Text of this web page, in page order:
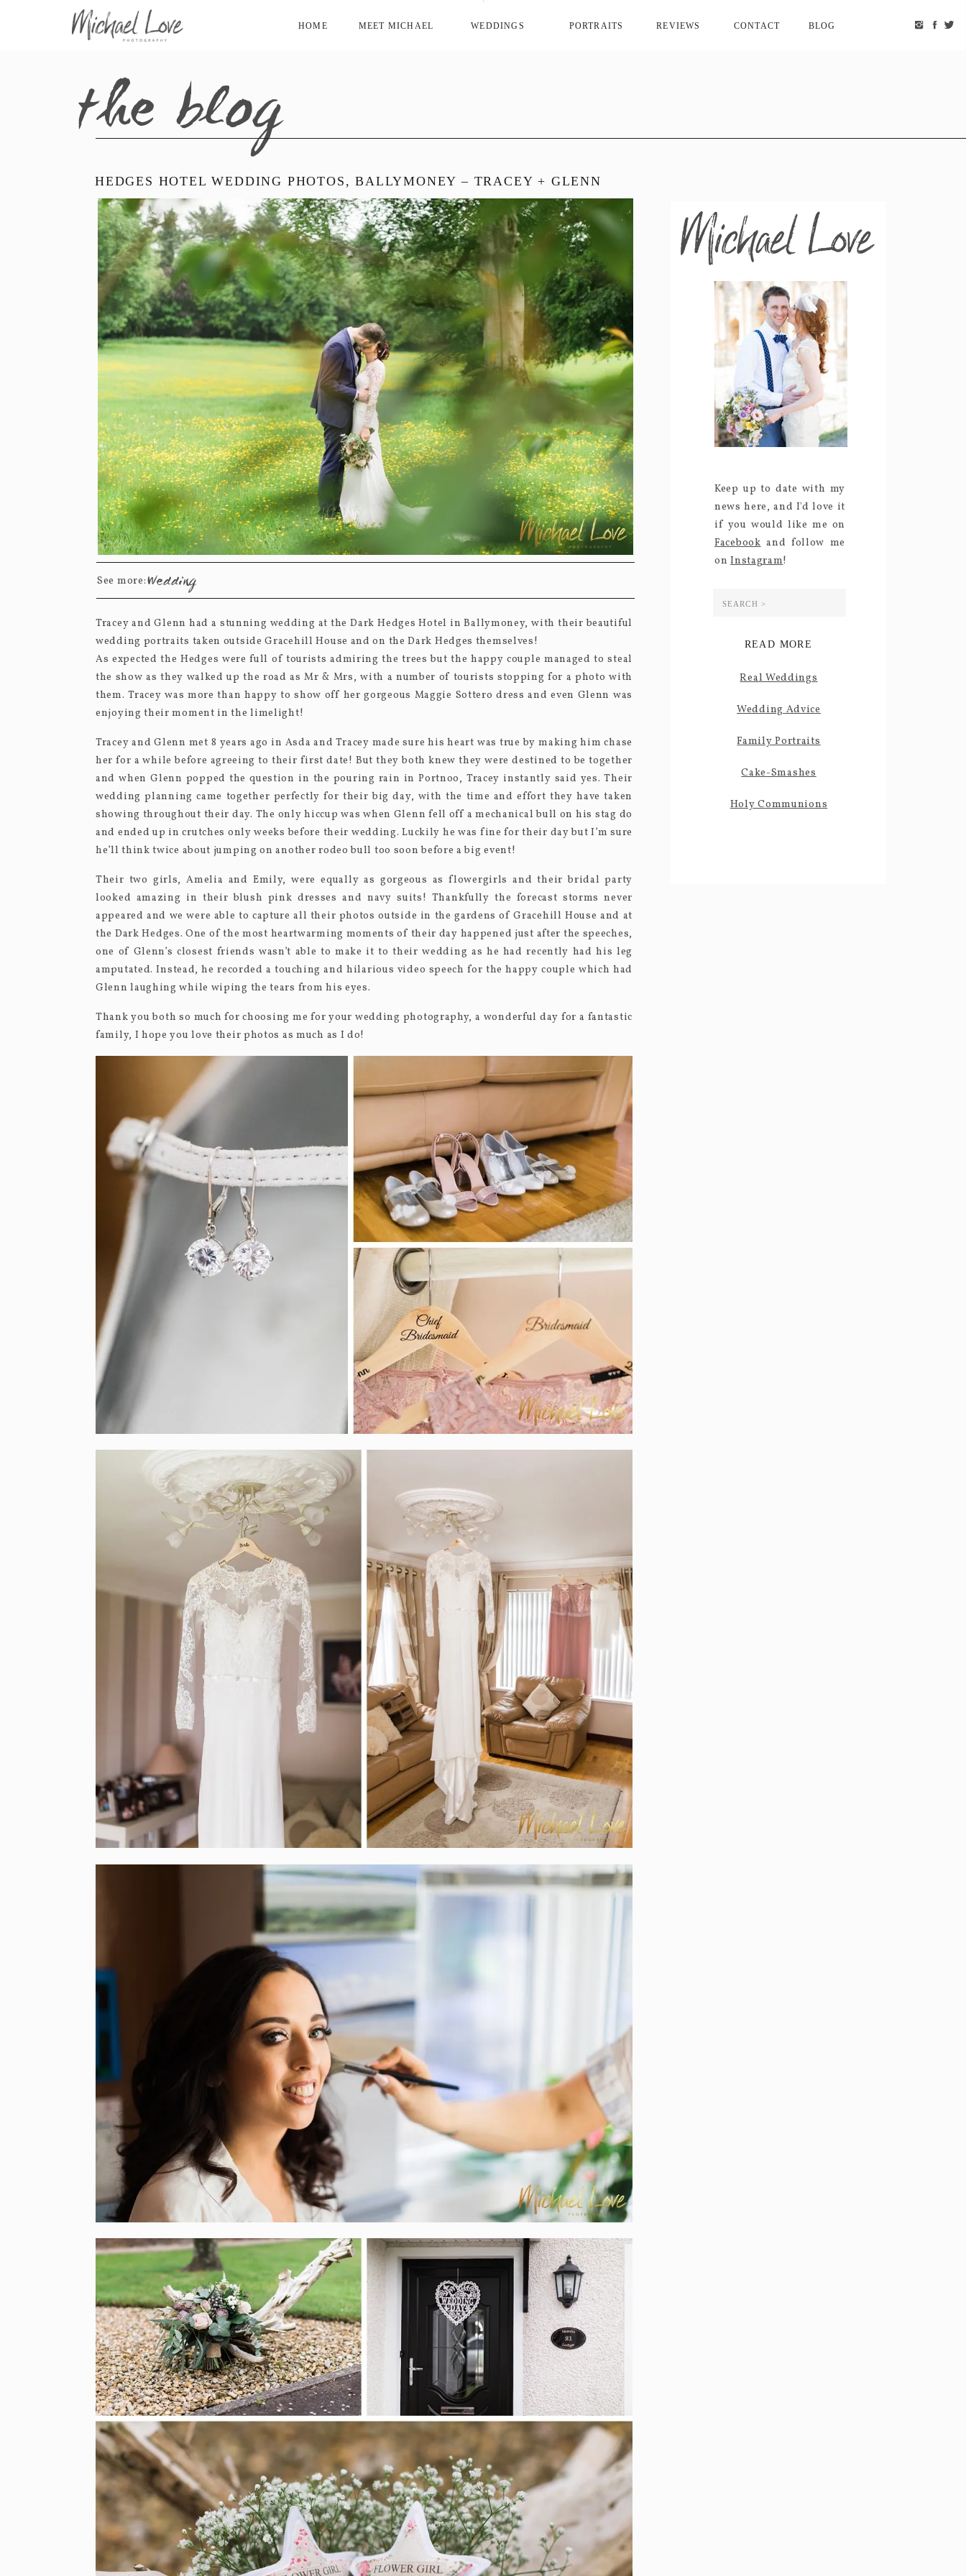
HOME MEET MICHAEL WEDDINGS PORTRAITS REVIEWS CONTACT BLOG
Keep up to date with my
news here, and I'd love it
if you would like me on
Facebookand follow me
onInstagram!
Search
READ MORE
Real Weddings
Wedding Advice
Family Portraits
Cake-Smashes
Holy Communions
the blog
HEDGES HOTEL WEDDING PHOTOS, BALLYMONEY – TRACEY + GLENN
Wedding
See more:
Tracey and Glenn had a stunning wedding at the Dark Hedges Hotel in Ballymoney, with their beautiful
wedding portraits taken outside Gracehill House and on the Dark Hedges themselves!
As expected the Hedges were full of tourists admiring the trees but the happy couple managed to steal
the show as they walked up the road as Mr & Mrs, with a number of tourists stopping for a photo with
them. Tracey was more than happy to show off her gorgeous Maggie Sottero dress and even Glenn was
enjoying their moment in the limelight!
Tracey and Glenn met 8 years ago in Asda and Tracey made sure his heart was true by making him chase
her for a while before agreeing to their first date! But they both knew they were destined to be together
and when Glenn popped the question in the pouring rain in Portnoo, Tracey instantly said yes. Their
wedding planning came together perfectly for their big day, with the time and effort they have taken
showing throughout their day. The only hiccup was when Glenn fell off a mechanical bull on his stag do
and ended up in crutches only weeks before their wedding. Luckily he was fine for their day but I’m sure
he’ll think twice about jumping on another rodeo bull too soon before a big event!
Their two girls, Amelia and Emily, were equally as gorgeous as flowergirls and their bridal party
looked amazing in their blush pink dresses and navy suits! Thankfully the forecast storms never
appeared and we were able to capture all their photos outside in the gardens of Gracehill House and at
the Dark Hedges. One of the most heartwarming moments of their day happened just after the speeches,
one of Glenn’s closest friends wasn’t able to make it to their wedding as he had recently had his leg
amputated. Instead, he recorded a touching and hilarious video speech for the happy couple which had
Glenn laughing while wiping the tears from his eyes.
Thank you both so much for choosing me for your wedding photography, a wonderful day for a fantastic
family, I hope you love their photos as much as I do!